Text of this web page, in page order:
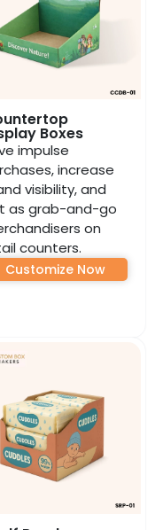
Boxes
impulse
increase
visibility, and
as grab-and-go
on
counters.
Customize Now